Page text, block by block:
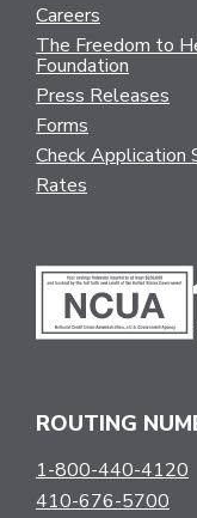
Careers
The Freedom to
Foundation
Press Releases
Forms
Check Application
Rates
ROUTING
1-800-440-4120
410-676-5700